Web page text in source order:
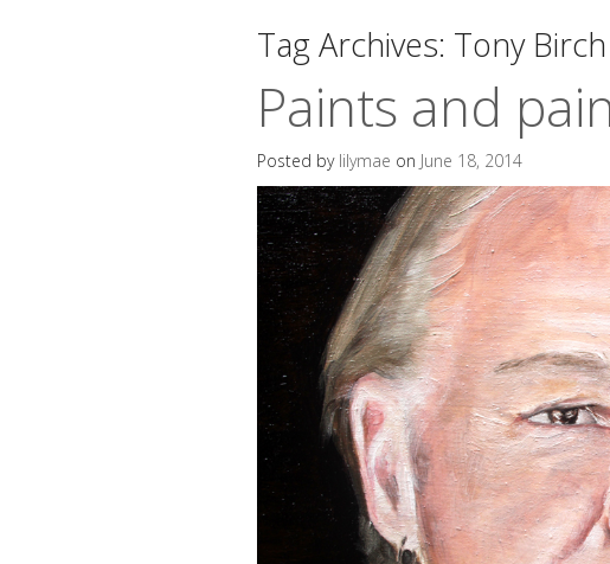
Tag Archives: Tony Birch
Paints and
Posted by lilymae on June 18, 2014